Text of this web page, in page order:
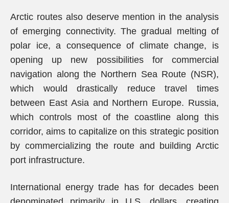
Arctic routes also deserve mention in the analysis
of emerging connectivity. The gradual melting of
polar ice, a consequence of climate change, is
opening up new possibilities for commercial
navigation along the Northern Sea Route (NSR),
which would drastically reduce travel times
between East Asia and Northern Europe. Russia,
which controls most of the coastline along this
corridor, aims to capitalize on this strategic position
by commercializing the route and building Arctic
port infrastructure.
International energy trade has for decades been